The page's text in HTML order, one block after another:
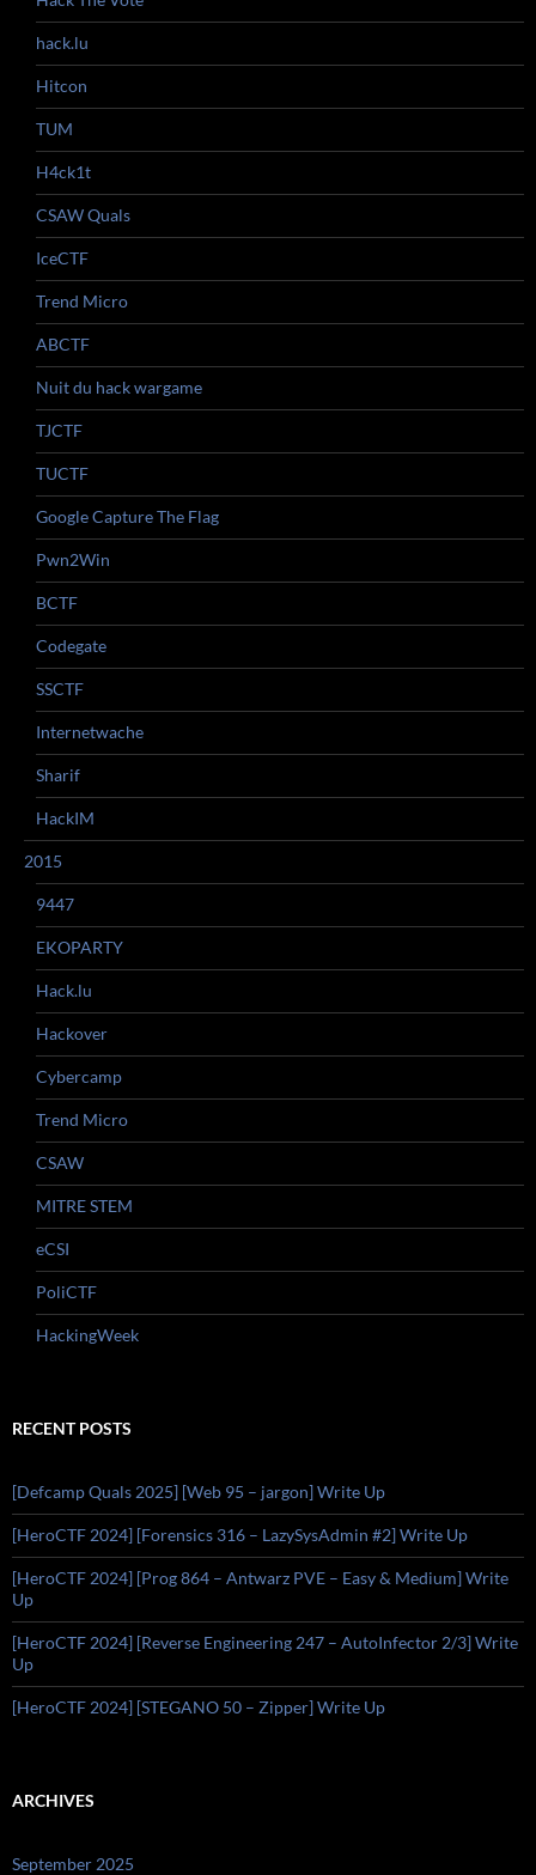
hack.lu
Hitcon
TUM
H4ck1t
CSAW Quals
IceCTF
Trend Micro
ABCTF
Nuit du hack wargame
TJCTF
TUCTF
Google Capture The Flag
Pwn2Win
BCTF
Codegate
SSCTF
Internetwache
Sharif
HackIM
2015
9447
EKOPARTY
Hack.lu
Hackover
Cybercamp
Trend Micro
CSAW
MITRE STEM
eCSI
PoliCTF
HackingWeek
RECENT POSTS
[Defcamp Quals 2025] [Web 95 – jargon] Write Up
[HeroCTF 2024] [Forensics 316 – LazySysAdmin #2] Write Up
[HeroCTF 2024] [Prog 864 – Antwarz PVE – Easy & Medium] Write
Up
[HeroCTF 2024] [Reverse Engineering 247 – AutoInfector 2/3] Write
Up
[HeroCTF 2024] [STEGANO 50 – Zipper] Write Up
ARCHIVES
September 2025